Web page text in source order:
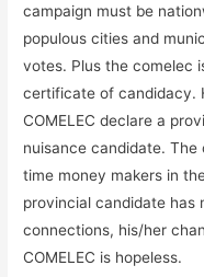
campaign must be
populous cities and
votes. Plus the comelec
certificate of candidacy.
COMELEC declare a
nuisance candidate.
time money makers in
provincial candidate has
connections, his/her
COMELEC is hopeless.